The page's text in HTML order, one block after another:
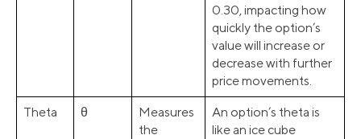
0.30, impacting how
quickly the option’s
value will increase or
decrease with further
price movements.
Theta θ
Measures
the
An option’s theta is
like an ice cube